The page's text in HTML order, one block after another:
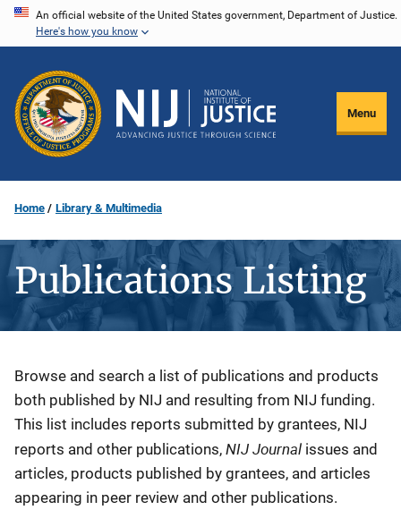
Skip
content
An official website of the United States government, Department of Justice.
Here's how you know
Menu
Home Library & Multimedia
Publications Listing
Description
Browse and search a list of publications and products
both published by NIJ and resulting from NIJ funding.
This list includes reports submitted by grantees, NIJ
reports and other publications, NIJ Journal issues and
articles, products published by grantees, and articles
appearing in peer review and other publications.